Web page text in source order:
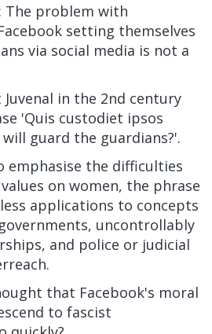
The problem with
setting themselves
via social media is not a
in the 2nd century
'Quis custodiet ipsos
guard the guardians?'.
emphasise the difficulties
on women, the phrase
applications to concepts
uncontrollably
and police or judicial
that Facebook's moral
to fascist